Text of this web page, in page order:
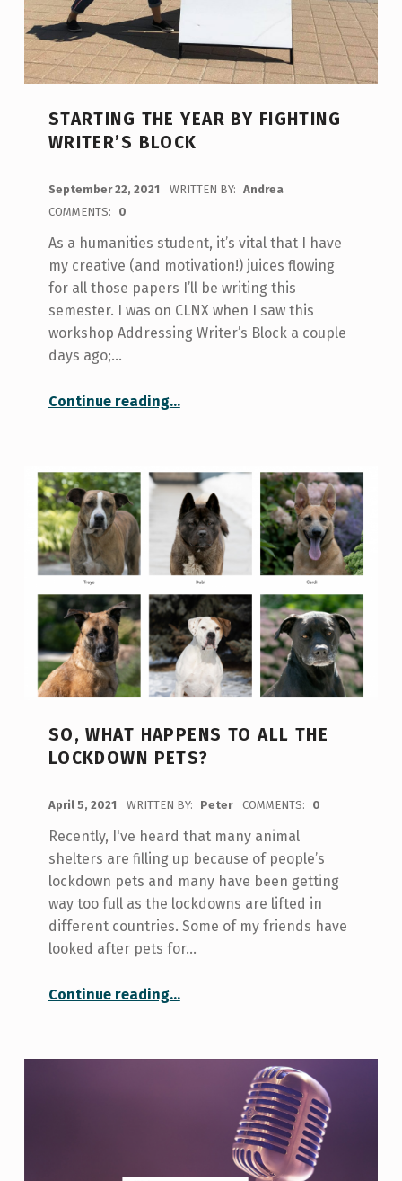
STARTING THE YEAR BY FIGHTING
WRITER’S BLOCK
September 22, 2021 WRITTEN BY: Andrea
COMMENTS:
0
As a humanities student, it’s vital that I have
my creative (and motivation!) juices flowing
for all those papers I’ll be writing this
semester. I was on CLNX when I saw this
workshop Addressing Writer’s Block a couple
days ago;…
Continue reading“Starting the Year By Fighting Writer’s Block”
…
SO, WHAT HAPPENS TO ALL THE
LOCKDOWN PETS?
April 5, 2021 WRITTEN BY: Peter COMMENTS: 0
Recently, I've heard that many animal
shelters are filling up because of people’s
lockdown pets and many have been getting
way too full as the lockdowns are lifted in
different countries. Some of my friends have
looked after pets for…
Continue reading“So, what happens to all the lockdown pets?”
…